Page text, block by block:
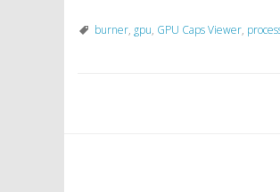
burner, gpu, GPU Caps Viewer,